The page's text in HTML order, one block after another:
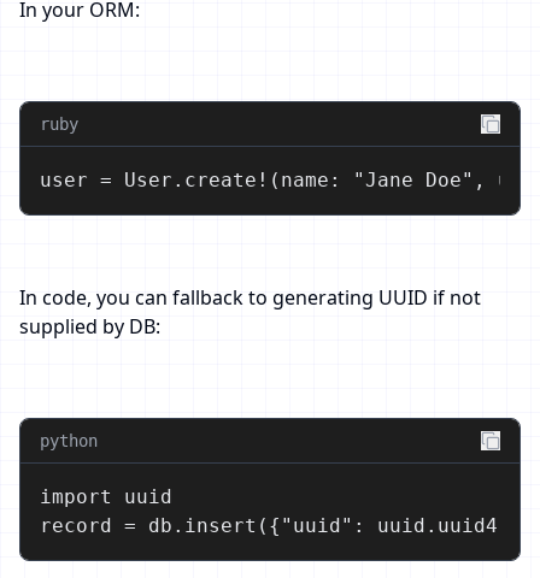
In your ORM:
ruby
user = User.create!(name: "Jane Doe",
In code, you can fallback to generating UUID if not
supplied by DB:
python
import uuid
record = db.insert({"uuid":